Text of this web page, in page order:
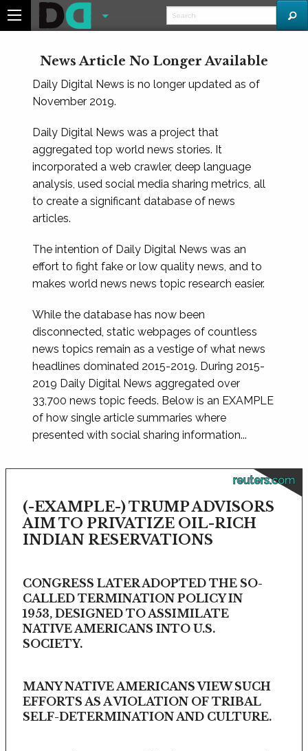
News Article No Longer Available
Daily Digital News is no longer updated as of
November 2019.
Daily Digital News was a project that
aggregated top world news stories. It
incorporated a web crawler, deep language
analysis, used social media sharing metrics, all
to create a significant database of news
articles.
The intention of Daily Digital News was an
effort to fight fake or low quality news, and to
makes world news news topic research easier.
While the database has now been
disconnected, static webpages of countless
news topics remain as a vestige of what news
headlines dominated 2015-2019. During 2015-
2019 Daily Digital News aggregated over
33,700 news topic feeds. Below is an EXAMPLE
of how single article summaries where
presented with social sharing information...
reuters.com
(-EXAMPLE-) TRUMP ADVISORS
AIM TO PRIVATIZE OIL-RICH
INDIAN RESERVATIONS
CONGRESS LATER ADOPTED THE SO-
CALLED TERMINATION POLICY IN
1953, DESIGNED TO ASSIMILATE
NATIVE AMERICANS INTO U.S.
SOCIETY.
MANY NATIVE AMERICANS VIEW SUCH
EFFORTS AS A VIOLATION OF TRIBAL
SELF-DETERMINATION AND CULTURE.